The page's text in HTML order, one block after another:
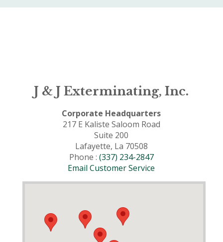
J & J Exterminating, Inc.
Corporate Headquarters
217 E Kaliste Saloom Road
Suite 200
Lafayette, La 70508
Phone : (337) 234-2847
Email Customer Service